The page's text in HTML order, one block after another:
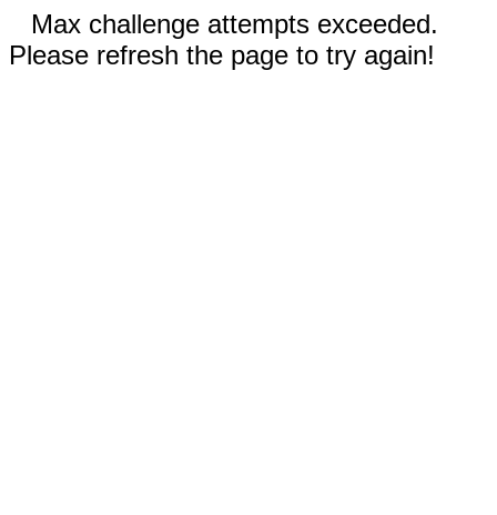
Max challenge attempts exceeded.
Please refresh the page to try again!